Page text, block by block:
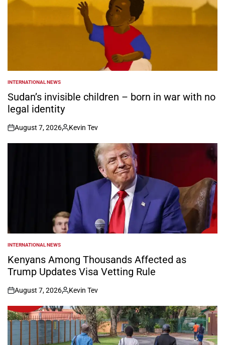
POSTED
IN
INTERNATIONAL NEWS
Sudan’s invisible children – born in war with no
legal identity
on
August 7, 2026
Posted
by
Kevin Tev
POSTED
IN
INTERNATIONAL NEWS
Kenyans Among Thousands Affected as
Trump Updates Visa Vetting Rule
on
August 7, 2026
Posted
by
Kevin Tev